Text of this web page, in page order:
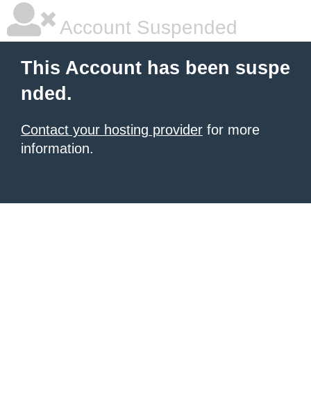
Account Suspended
This Account has been suspe
nded.
Contact your hosting provider for more
information.